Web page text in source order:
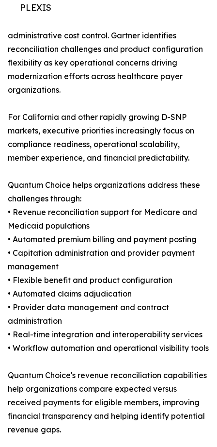
PLEXIS
administrative cost control. Gartner identifies
reconciliation challenges and product configuration
flexibility as key operational concerns driving
modernization efforts across healthcare payer
organizations.
For California and other rapidly growing D-SNP
markets, executive priorities increasingly focus on
compliance readiness, operational scalability,
member experience, and financial predictability.
Quantum Choice helps organizations address these
challenges through:
• Revenue reconciliation support for Medicare and
Medicaid populations
• Automated premium billing and payment posting
• Capitation administration and provider payment
management
• Flexible benefit and product configuration
• Automated claims adjudication
• Provider data management and contract
administration
• Real-time integration and interoperability services
• Workflow automation and operational visibility tools
Quantum Choice's revenue reconciliation capabilities
help organizations compare expected versus
received payments for eligible members, improving
financial transparency and helping identify potential
revenue gaps.